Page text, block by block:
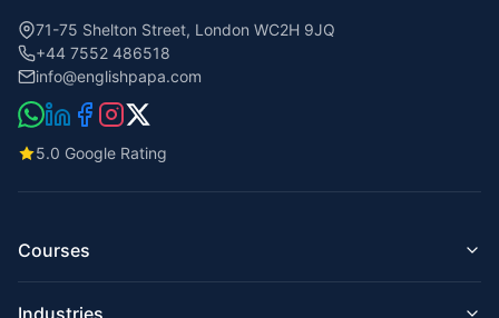
71-75 Shelton Street, London WC2H 9JQ
+44 7552 486518
info@englishpapa.com
5.0 Google Rating
Courses
Industries